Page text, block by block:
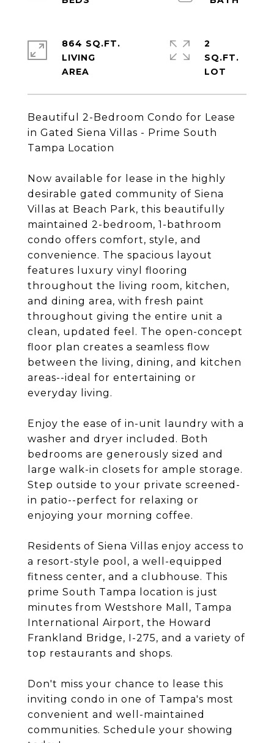
Beautiful 2-Bedroom Condo for Lease
in Gated Siena Villas - Prime South
Tampa Location
Now available for lease in the highly
desirable gated community of Siena
Villas at Beach Park, this beautifully
maintained 2-bedroom, 1-bathroom
condo offers comfort, style, and
convenience. The spacious layout
features luxury vinyl flooring
throughout the living room, kitchen,
and dining area, with fresh paint
throughout giving the entire unit a
clean, updated feel. The open-concept
floor plan creates a seamless flow
between the living, dining, and kitchen
areas--ideal for entertaining or
everyday living.
Enjoy the ease of in-unit laundry with a
washer and dryer included. Both
bedrooms are generously sized and
large walk-in closets for ample storage.
Step outside to your private screened-
in patio--perfect for relaxing or
enjoying your morning coffee.
Residents of Siena Villas enjoy access to
a resort-style pool, a well-equipped
fitness center, and a clubhouse. This
prime South Tampa location is just
minutes from Westshore Mall, Tampa
International Airport, the Howard
Frankland Bridge, I-275, and a variety of
top restaurants and shops.
Don't miss your chance to lease this
inviting condo in one of Tampa's most
convenient and well-maintained
communities. Schedule your showing
864 SQ.FT.
LIVING
2
SQ.FT.